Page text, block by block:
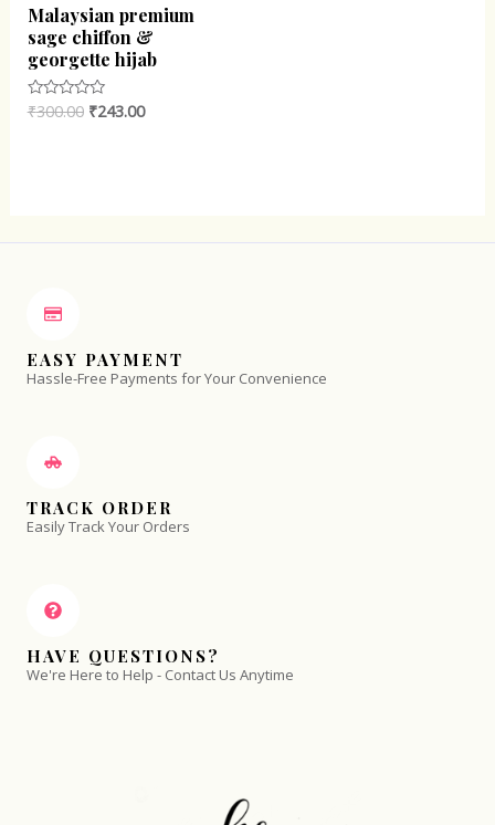
Malaysian premium
sage chiffon &
georgette hijab
Rated
₹300.00 ₹243.00
EASY PAYMENT
Hassle-Free Payments for Your Convenience
TRACK ORDER
Easily Track Your Orders
HAVE QUESTIONS?
We're Here to Help - Contact Us Anytime